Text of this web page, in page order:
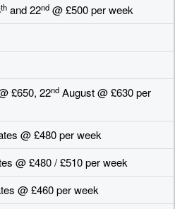
th and 22nd @ £500 per week
£650, 22nd August @ £630 per
@ £480 per week
@ £480 / £510 per week
@ £460 per week